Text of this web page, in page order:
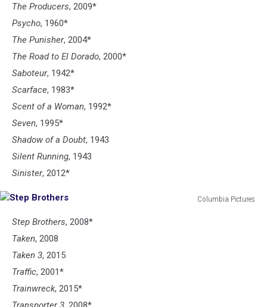
The Producers, 2009*
Psycho, 1960*
The Punisher, 2004*
The Road to El Dorado, 2000*
Saboteur, 1942*
Scarface, 1983*
Scent of a Woman, 1992*
Seven, 1995*
Shadow of a Doubt, 1943
Silent Running, 1943
Sinister, 2012*
Columbia Pictures
Brothers
Step Brothers, 2008*
Taken, 2008
Taken 3, 2015
Traffic, 2001*
Trainwreck, 2015*